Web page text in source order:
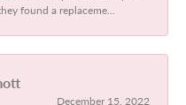
found a replaceme...
December 15, 2022